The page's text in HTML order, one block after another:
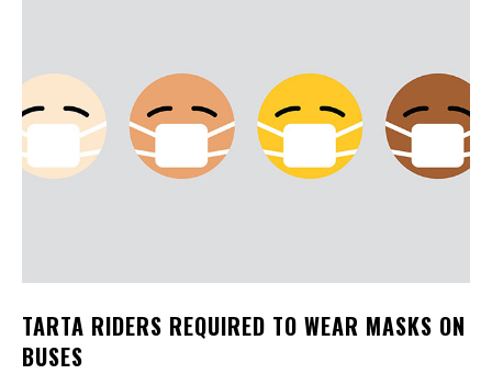
TARTA RIDERS REQUIRED TO WEAR MASKS ON
BUSES